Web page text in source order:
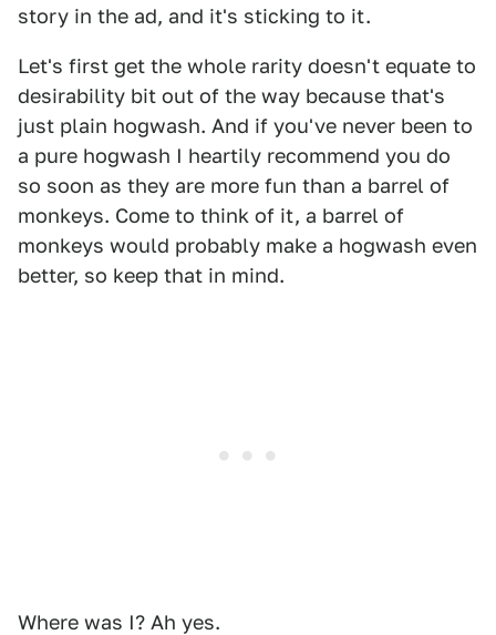
story in the ad, and it's sticking to it.
Let's first get the whole rarity doesn't equate to
desirability bit out of the way because that's
just plain hogwash. And if you've never been to
a pure hogwash I heartily recommend you do
so soon as they are more fun than a barrel of
monkeys. Come to think of it, a barrel of
monkeys would probably make a hogwash even
better, so keep that in mind.
Where was I? Ah yes.